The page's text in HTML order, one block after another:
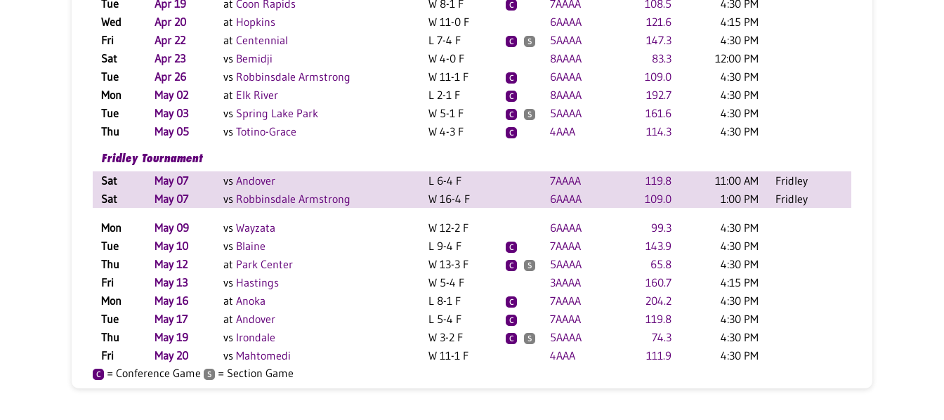
Tue
Apr 19 at Coon Rapids W 8-1 F C 7AAAA 108.5
4:30 PM
Wed
Apr 20 at Hopkins W 11-0 F 6AAAA 121.6
4:15 PM
Fri
Apr 22 at Centennial L 7-4 F C S 5AAAA 147.3
4:30 PM
Sat
Apr 23 vs Bemidji W 4-0 F 8AAAA 83.3
12:00 PM
Tue
Apr 26 vs Robbinsdale Armstrong W 11-1 F C 6AAAA 109.0
4:30 PM
Mon
May 02 at Elk River L 2-1 F C 8AAAA 192.7
4:30 PM
Tue
May 03 vs Spring Lake Park W 5-1 F C S 5AAAA 161.6
4:30 PM
Thu
May 05 vs Totino-Grace W 4-3 F C 4AAA 114.3
4:30 PM
Fridley Tournament
Sat
May 07 vs Andover L 6-4 F 7AAAA 119.8 11:00 AM
Fridley
Sat
May 07 vs Robbinsdale Armstrong W 16-4 F 6AAAA 109.0 1:00 PM Fridley
Mon May 09 vs Wayzata W 12-2 F 6AAAA 99.3
4:30 PM
Tue
May 10 vs Blaine L 9-4 F C 7AAAA 143.9
4:30 PM
Thu
May 12 at Park Center W 13-3 F C S 5AAAA 65.8
4:30 PM
Fri
May 13 vs Hastings W 5-4 F 3AAAA 160.7
4:15 PM
Mon
May 16 at Anoka L 8-1 F C 7AAAA 204.2
4:30 PM
Tue
May 17 at Andover L 5-4 F C 7AAAA 119.8
4:30 PM
Thu
May 19 vs Irondale W 3-2 F C S 5AAAA 74.3
4:30 PM
Fri
May 20 vs Mahtomedi W 11-1 F 4AAA 111.9 4:30 PM
C = Conference Game S = Section Game